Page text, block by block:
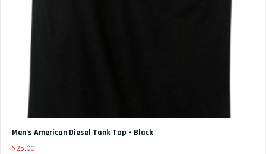
Men’s American Diesel Tank Top – Black
$25.00